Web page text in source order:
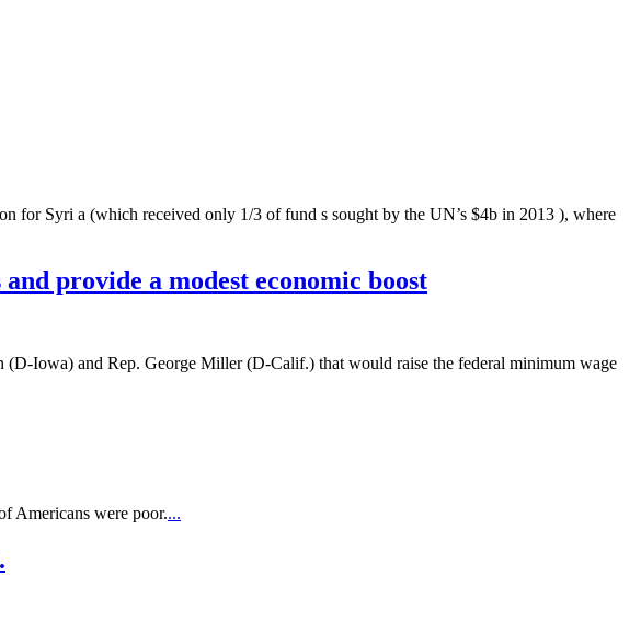
Syri a (which received only 1/3 of fund s sought by the UN’s $4b in 2013 ), where
provide a modest economic boost
Iowa) and Rep. George Miller (D-Calif.) that would raise the federal minimum wage
Americans were poor....